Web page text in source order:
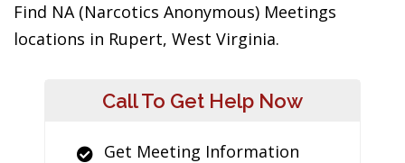
Find NA (Narcotics Anonymous) Meetings
locations in Rupert, West Virginia.
Call To Get Help Now
Get Meeting Information